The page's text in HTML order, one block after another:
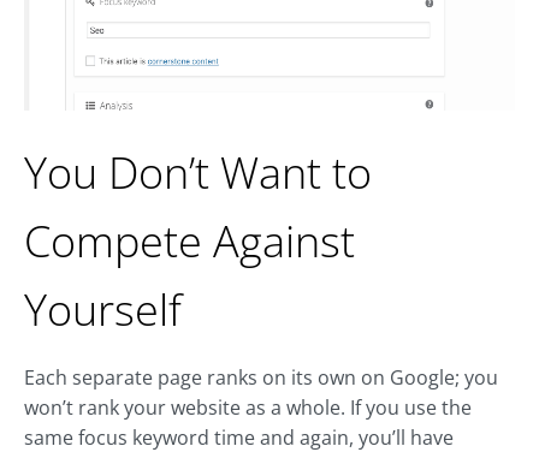
You Don’t Want to
Compete Against
Yourself
Each separate page ranks on its own on Google; you
won’t rank your website as a whole. If you use the
same focus keyword time and again, you’ll have